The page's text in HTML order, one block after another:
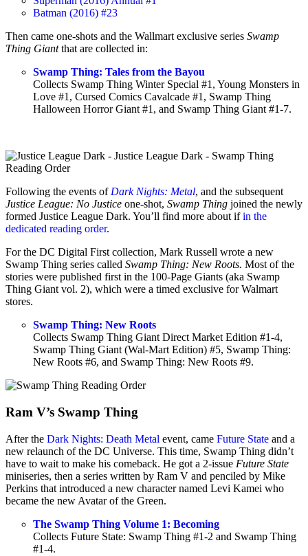
Batman (2016) #23
Then came one-shots and the Wallmart exclusive series Swamp
Thing Giantthat are collected in:
Swamp Thing: Tales from the Bayou
Collects Swamp Thing Winter Special #1, Young Monsters in
Love #1, Cursed Comics Cavalcade #1, Swamp Thing
Halloween Horror Giant #1, and Swamp Thing Giant #1-7.
Following the events of Dark Nights: Metal, and the subsequent
Justice League: No Justice one-shot, Swamp Thing joined the newly
formed Justice League Dark. You’ll find more about ifin the
dedicated reading order.
For the DC Digital First collection, Mark Russell wrote a new
Swamp Thing series called Swamp Thing: New Roots. Most of the
stories were published first in the 100-Page Giants (aka Swamp
Thing Giant vol. 2), which were a timed exclusive for Walmart
stores.
Swamp Thing: New Roots
Collects Swamp Thing Giant Direct Market Edition #1-4,
Swamp Thing Giant (Wal-Mart Edition) #5, Swamp Thing:
New Roots #6, and Swamp Thing: New Roots #9.
Ram V’s Swamp Thing
After the Dark Nights: Death Metal event, came Future State and a
new relaunch of the DC Universe. This time, Swamp Thing didn’t
have to wait to make his comeback. He got a 2-issue Future State
miniseries, then a series written by Ram V and penciled by Mike
Perkins that introduced a new character named Levi Kamei who
became the new Avatar of the Green.
The Swamp Thing Volume 1: Becoming
Collects Future State: Swamp Thing #1-2 and Swamp Thing
#1-4.